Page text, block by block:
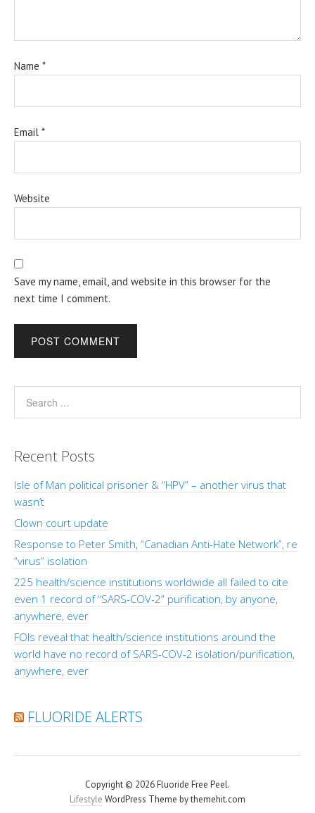
Name *
Email *
Website
Save my name, email, and website in this browser for the
next time I comment.
Recent Posts
Isle of Man political prisoner & “HPV” – another virus that
wasn’t
Clown court update
Response to Peter Smith, “Canadian Anti-Hate Network”, re
“virus” isolation
225 health/science institutions worldwide all failed to cite
even 1 record of “SARS-COV-2” purification, by anyone,
anywhere, ever
FOIs reveal that health/science institutions around the
world have no record of SARS-COV-2 isolation/purification,
anywhere, ever
FLUORIDE ALERTS
Copyright © 2026 Fluoride Free Peel.
Lifestyle WordPress Theme by themehit.com